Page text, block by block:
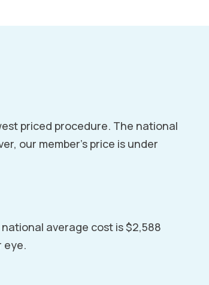
priced procedure. The national
our member’s price is under
average cost is $2,588
eye.